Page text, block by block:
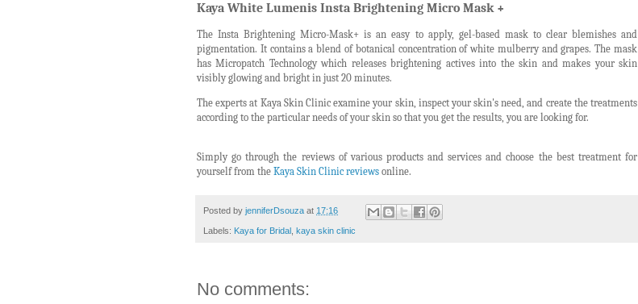
Kaya White Lumenis Insta Brightening Micro Mask +
The Insta Brightening Micro-Mask+ is an easy to apply, gel-based mask to clear blemishes and
pigmentation. It contains a blend of botanical concentration of white mulberry and grapes. The mask
has Micropatch Technology which releases brightening actives into the skin and makes your skin
visibly glowing and bright in just 20 minutes.
The experts at Kaya Skin Clinic examine your skin, inspect your skin's need, and create the treatments
according to the particular needs of your skin so that you get the results, you are looking for.
Simply go through the reviews of various products and services and choose the best treatment for
yourself from the Kaya Skin Clinic reviews online.
Posted by jenniferDsouza at 17:16
Labels: Kaya for Bridal kaya skin clinic
No comments: